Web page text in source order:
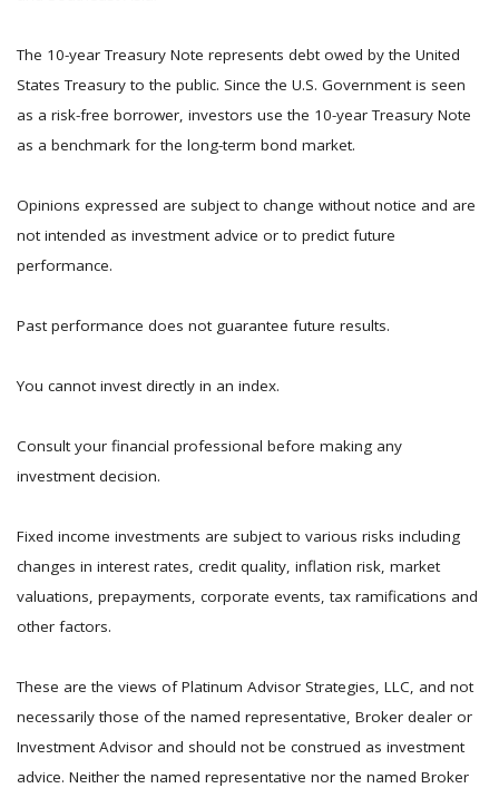
The 10-year Treasury Note represents debt owed by the United
States Treasury to the public. Since the U.S. Government is seen
as a risk-free borrower, investors use the 10-year Treasury Note
as a benchmark for the long-term bond market.
Opinions expressed are subject to change without notice and are
not intended as investment advice or to predict future
performance.
Past performance does not guarantee future results.
You cannot invest directly in an index.
Consult your financial professional before making any
investment decision.
Fixed income investments are subject to various risks including
changes in interest rates, credit quality, inflation risk, market
valuations, prepayments, corporate events, tax ramifications and
other factors.
These are the views of Platinum Advisor Strategies, LLC, and not
necessarily those of the named representative, Broker dealer or
Investment Advisor and should not be construed as investment
advice. Neither the named representative nor the named Broker